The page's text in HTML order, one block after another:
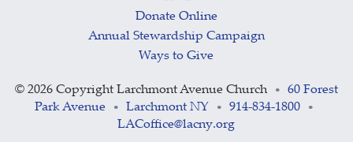
Donate Online
Annual Stewardship Campaign
Ways to Give
© 2026 Copyright Larchmont Avenue Church •
60 Forest
Park Avenue
• Larchmont NY • 914-834-1800 •
LACoffice@lacny.org